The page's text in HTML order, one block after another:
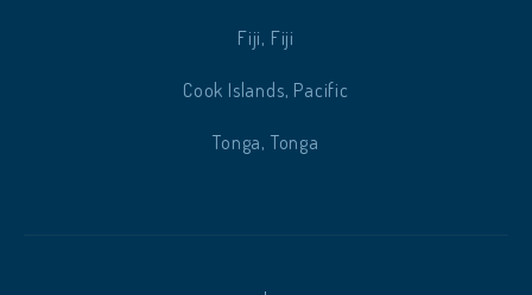
Fiji, Fiji
Cook Islands, Pacific
Tonga, Tonga